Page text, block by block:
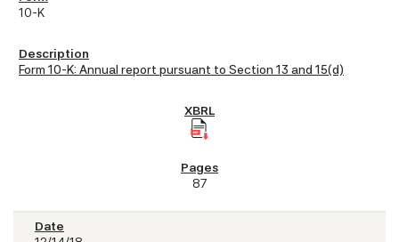
10-K
Form 10-K: Annual report pursuant to Section 13 and 15(d)
87